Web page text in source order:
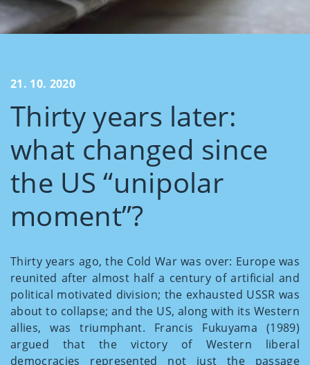
21. 10. 2020
Thirty years later:
what changed since
the US “unipolar
moment”?
Thirty years ago, the Cold War was over: Europe was
reunited after almost half a century of artificial and
political motivated division; the exhausted USSR was
about to collapse; and the US, along with its Western
allies, was triumphant. Francis Fukuyama (1989)
argued that the victory of Western liberal
democracies represented not just the passage